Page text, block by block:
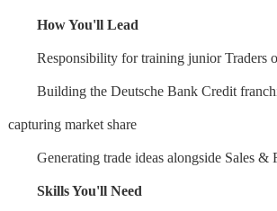
How You'll Lead
Responsibility for training junior Traders
Building the Deutsche Bank Credit
capturing market share
Generating trade ideas alongside Sales &
Skills You'll Need